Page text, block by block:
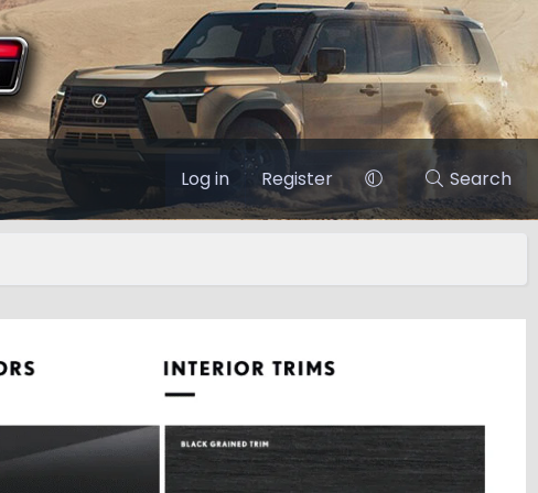
Log in Register Search